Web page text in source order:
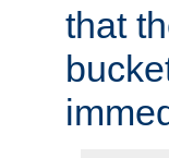
that